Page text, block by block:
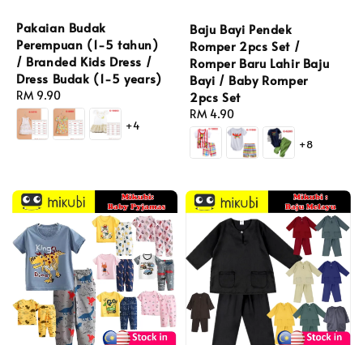
Pakaian Budak
Perempuan (1-5 tahun)
/ Branded Kids Dress /
Dress Budak (1-5 years)
Regular
price
RM 9.90
+4
Baju Bayi Pendek
Romper 2pcs Set /
Romper Baru Lahir Baju
Bayi / Baby Romper
2pcs Set
Regular
price
RM 4.90
+8